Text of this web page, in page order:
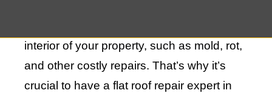
interior of your property, such as mold, rot,
and other costly repairs. That’s why it’s
crucial to have a flat roof repair expert in